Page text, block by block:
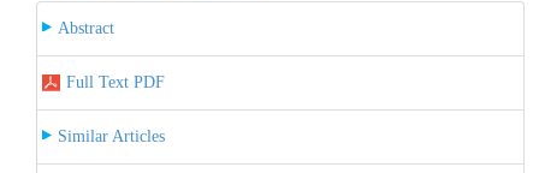
Abstract
Full Text PDF
Similar Articles